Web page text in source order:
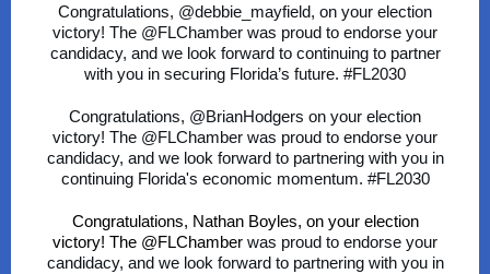
Congratulations, @debbie_mayfield, on your election
victory! The @FLChamber was proud to endorse your
candidacy, and we look forward to continuing to partner
with you in securing Florida’s future. #FL2030
Congratulations, @BrianHodgers on your election
victory! The @FLChamber was proud to endorse your
candidacy, and we look forward to partnering with you in
continuing Florida's economic momentum. #FL2030
Congratulations, Nathan Boyles, on your election
victory! The @FLChamber was proud to endorse your
candidacy, and we look forward to partnering with you in